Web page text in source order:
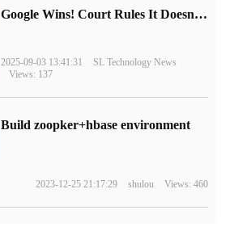
Google Wins! Court Rules It Doesn't Have to Sell Chrome Browser
2025-09-03 13:41:31
SL Technology News
Views: 137
Build zoopker+hbase environment
2023-12-25 21:17:29 shulou Views: 460